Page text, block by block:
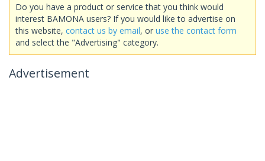
Do you have a product or service that you think would
interest BAMONA users? If you would like to advertise on
this website, contact us by email, or use the contact form
and select the "Advertising" category.
Advertisement